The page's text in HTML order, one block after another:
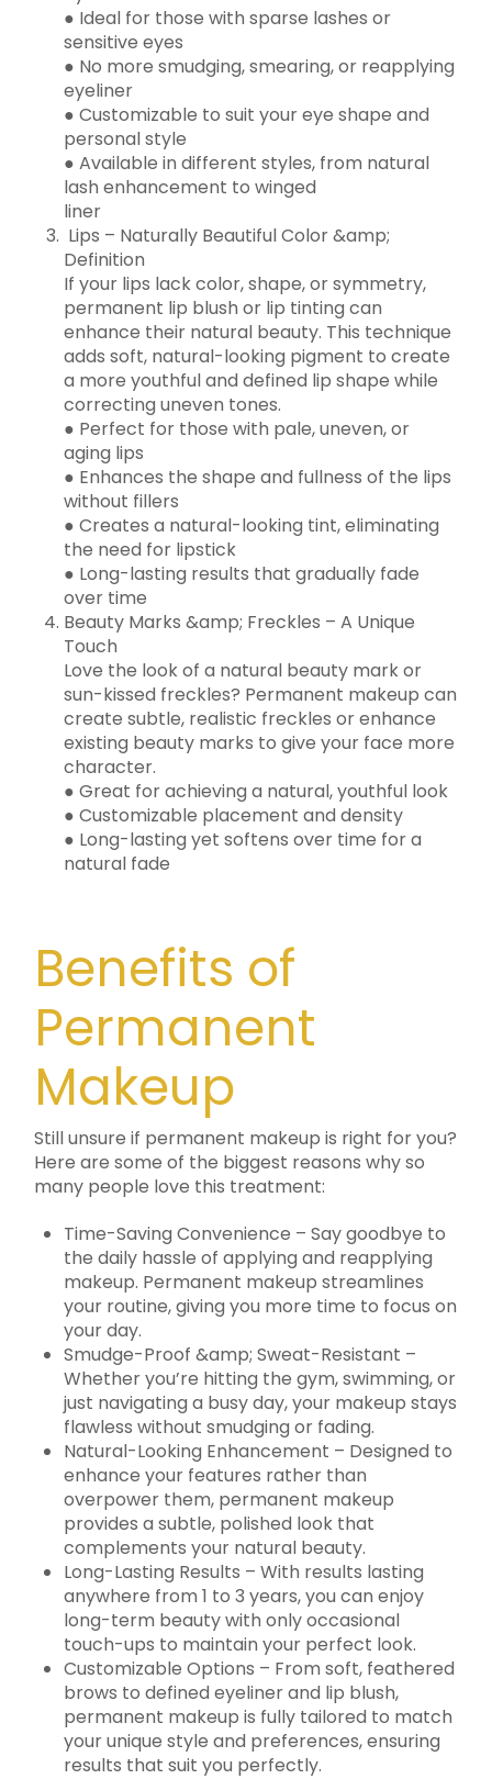
● Ideal for those with sparse lashes or
sensitive eyes
● No more smudging, smearing, or reapplying
eyeliner
● Customizable to suit your eye shape and
personal style
● Available in different styles, from natural
lash enhancement to winged
liner
Lips – Naturally Beautiful Color &amp;
Definition
If your lips lack color, shape, or symmetry,
permanent lip blush or lip tinting can
enhance their natural beauty. This technique
adds soft, natural-looking pigment to create
a more youthful and defined lip shape while
correcting uneven tones.
● Perfect for those with pale, uneven, or
aging lips
● Enhances the shape and fullness of the lips
without fillers
● Creates a natural-looking tint, eliminating
the need for lipstick
● Long-lasting results that gradually fade
over time
Beauty Marks &amp; Freckles – A Unique
Touch
Love the look of a natural beauty mark or
sun-kissed freckles? Permanent makeup can
create subtle, realistic freckles or enhance
existing beauty marks to give your face more
character.
● Great for achieving a natural, youthful look
● Customizable placement and density
● Long-lasting yet softens over time for a
natural fade
Benefits of
Permanent
Makeup
Still unsure if permanent makeup is right for you?
Here are some of the biggest reasons why so
many people love this treatment:
Time-Saving Convenience – Say goodbye to
the daily hassle of applying and reapplying
makeup. Permanent makeup streamlines
your routine, giving you more time to focus on
your day.
Smudge-Proof &amp; Sweat-Resistant –
Whether you’re hitting the gym, swimming, or
just navigating a busy day, your makeup stays
flawless without smudging or fading.
Natural-Looking Enhancement – Designed to
enhance your features rather than
overpower them, permanent makeup
provides a subtle, polished look that
complements your natural beauty.
Long-Lasting Results – With results lasting
anywhere from 1 to 3 years, you can enjoy
long-term beauty with only occasional
touch-ups to maintain your perfect look.
Customizable Options – From soft, feathered
brows to defined eyeliner and lip blush,
permanent makeup is fully tailored to match
your unique style and preferences, ensuring
results that suit you perfectly.